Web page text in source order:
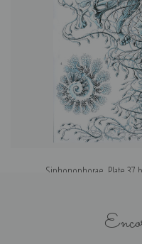
Siphonophorae, Plate 37